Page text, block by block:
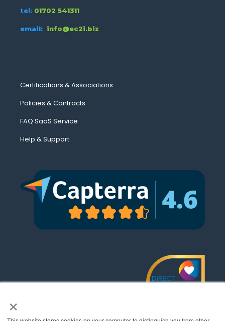
×
tel: 01702 541311
email: info@ec2i.biz
Certifications & Associations
Policies & Contracts
FAQ SaaS Service
Help & Support